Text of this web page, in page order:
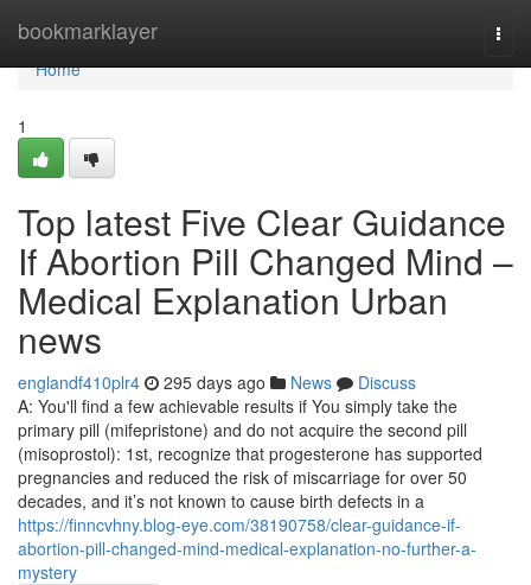
bookmarklayer
Home
Home
1
Top latest Five Clear Guidance
If Abortion Pill Changed Mind –
Medical Explanation Urban
news
englandf410plr4 295 days ago News
Discuss
A: You'll find a few achievable results if You simply take the
primary pill (mifepristone) and do not acquire the second pill
(misoprostol): 1st, recognize that progesterone has supported
pregnancies and reduced the risk of miscarriage for over 50
decades, and it’s not known to cause birth defects in a
https://finncvhny.blog-eye.com/38190758/clear-guidance-if-
abortion-pill-changed-mind-medical-explanation-no-further-a-
mystery